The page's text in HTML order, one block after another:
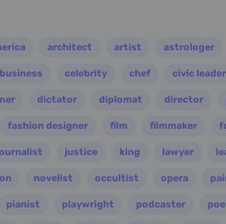
architect artist astrologer
business celebrity chef civic leader
dictator diplomat director
fashion designer film filmmaker
justice king lawyer
novelist occultist opera
pianist playwright podcaster